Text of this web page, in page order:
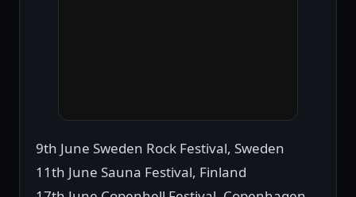
9th June Sweden Rock Festival, Sweden
11th June Sauna Festival, Finland